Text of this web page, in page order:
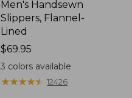
Men's Handsewn
Slippers, Flannel-
Lined
Price:
$69.95
$69.95
3 colors available
★★★★★
★★★★★ 12426